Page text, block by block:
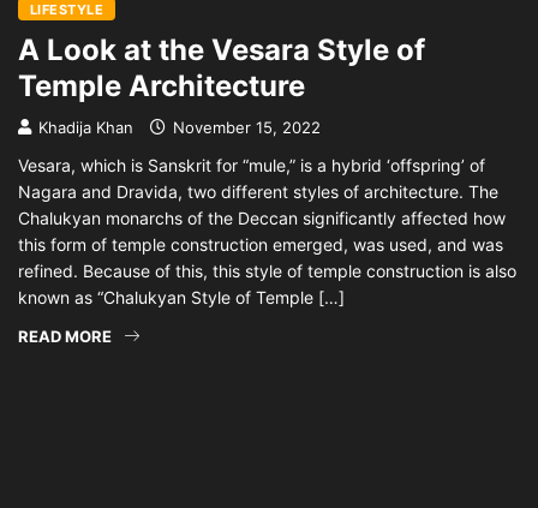
LIFESTYLE
A Look at the Vesara Style of
Temple Architecture
Khadija Khan November 15, 2022
Vesara, which is Sanskrit for “mule,” is a hybrid ‘offspring’ of
Nagara and Dravida, two different styles of architecture. The
Chalukyan monarchs of the Deccan significantly affected how
this form of temple construction emerged, was used, and was
refined. Because of this, this style of temple construction is also
known as “Chalukyan Style of Temple […]
READ MORE